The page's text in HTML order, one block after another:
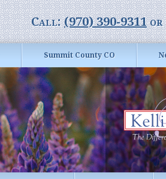
Call:(970) 390-9311or
Summit County CO